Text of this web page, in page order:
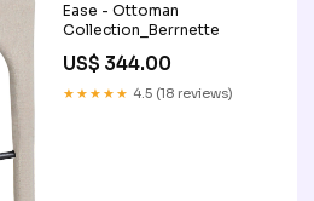
Ease - Ottoman
Collection_Berrnette
US$ 344.00
★★★★★ 4.5 (18 reviews)